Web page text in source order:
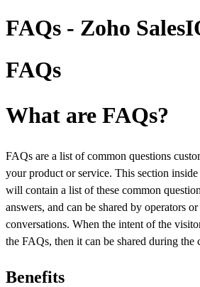
FAQs - Zoho
FAQs
What are FAQs?
FAQs are a list of common questions
your product or service. This section
will contain a list of these common
answers, and can be shared by operators
conversations. When the intent of the
the FAQs, then it can be shared during the
Benefits